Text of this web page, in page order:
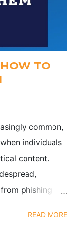
TO
common,
individuals
content.
phishing
READ MORE